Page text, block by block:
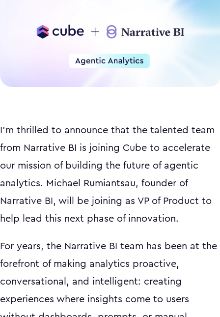
I'm thrilled to announce that the talented team
from Narrative BI is joining Cube to accelerate
our mission of building the future of agentic
analytics. Michael Rumiantsau, founder of
Narrative BI, will be joining as VP of Product to
help lead this next phase of innovation.
For years, the Narrative BI team has been at the
forefront of making analytics proactive,
conversational, and intelligent: creating
experiences where insights come to users